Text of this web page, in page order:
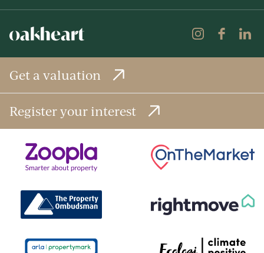
Get a valuation
Register your interest